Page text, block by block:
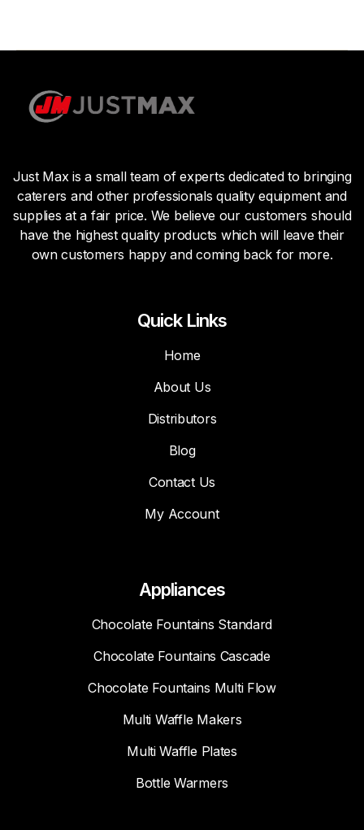
Just Max is a small team of experts dedicated to bringing
caterers and other professionals quality equipment and
supplies at a fair price. We believe our customers should
have the highest quality products which will leave their
own customers happy and coming back for more.
Quick Links
Home
About Us
Distributors
Blog
Contact Us
My Account
Appliances
Chocolate Fountains Standard
Chocolate Fountains Cascade
Chocolate Fountains Multi Flow
Multi Waffle Makers
Multi Waffle Plates
Bottle Warmers